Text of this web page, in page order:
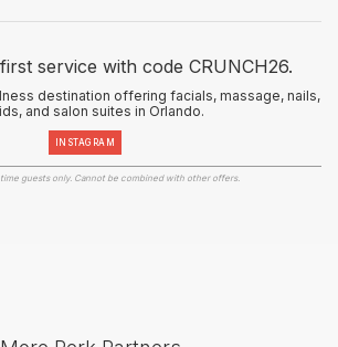
service with code CRUNCH26.
destination offering facials, massage, nails,
and salon suites in Orlando.
INSTAGRAM
guests only. Cannot be combined with other offers.